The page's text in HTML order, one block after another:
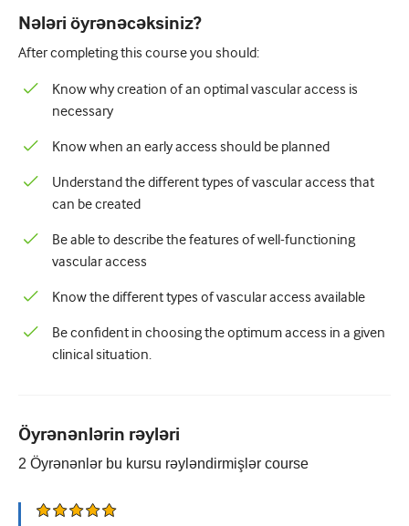
Palliativ qayğı
Patoloji/Laboratoriya tibbi
Prosedural bacarıqlar
Professional Bacarıqlar
Xalq sağlamlığı
Radiologiya/Görüntüləmə
Renal təbabət
Tənəffüs və QBB
Urologiya
Qadın sağlamlığı
Nələri öyrənəcəksiniz?
After completing this course you should:
Know why creation of an optimal vascular access is
necessary
Know when an early access should be planned
Understand the different types of vascular access that
can be created
Be able to describe the features of well-functioning
vascular access
Know the different types of vascular access available
Be confident in choosing the optimum access in a given
clinical situation.
Öyrənənlərin rəyləri
2 Öyrənənlər bu kursu rəyləndirmişlər course